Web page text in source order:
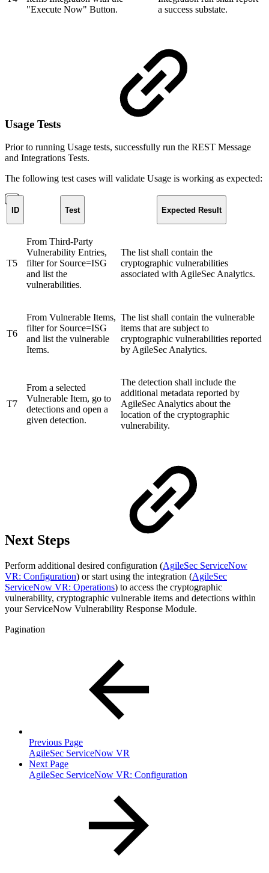
"Execute Now" Button.
a success substate.
Usage Tests
Prior to running Usage tests, successfully run the REST Message
and Integrations Tests.
The following test cases will validate Usage is working as expected:
ID Test Expected Result
T5
From Third-Party
Vulnerability Entries,
filter for Source=ISG
and list the
vulnerabilities.
The list shall contain the
cryptographic vulnerabilities
associated with AgileSec Analytics.
T6
From Vulnerable Items,
filter for Source=ISG
and list the vulnerable
Items.
The list shall contain the vulnerable
items that are subject to
cryptographic vulnerabilities reported
by AgileSec Analytics.
T7
From a selected
Vulnerable Item, go to
detections and open a
given detection.
The detection shall include the
additional metadata reported by
AgileSec Analytics about the
location of the cryptographic
vulnerability.
Next Steps
Perform additional desired configuration (AgileSec ServiceNow
VR: Configuration) or start using the integration (AgileSec
ServiceNow VR: Operations) to access the cryptographic
vulnerability, cryptographic vulnerable items and detections within
your ServiceNow Vulnerability Response Module.
Pagination
Previous Page
AgileSec ServiceNow VR
Next Page
AgileSec ServiceNow VR: Configuration